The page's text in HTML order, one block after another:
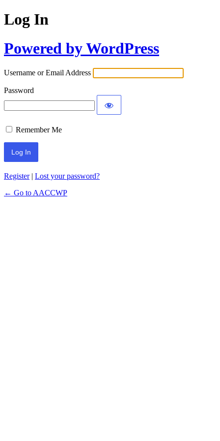
Log In
Powered by WordPress
Username or Email Address
Password
Remember Me
Register| Lost your password?
← Go to AACCWP